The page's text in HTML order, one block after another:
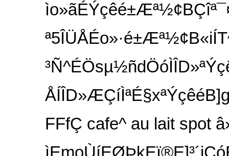
FFfÇ cafe^ au lait spot